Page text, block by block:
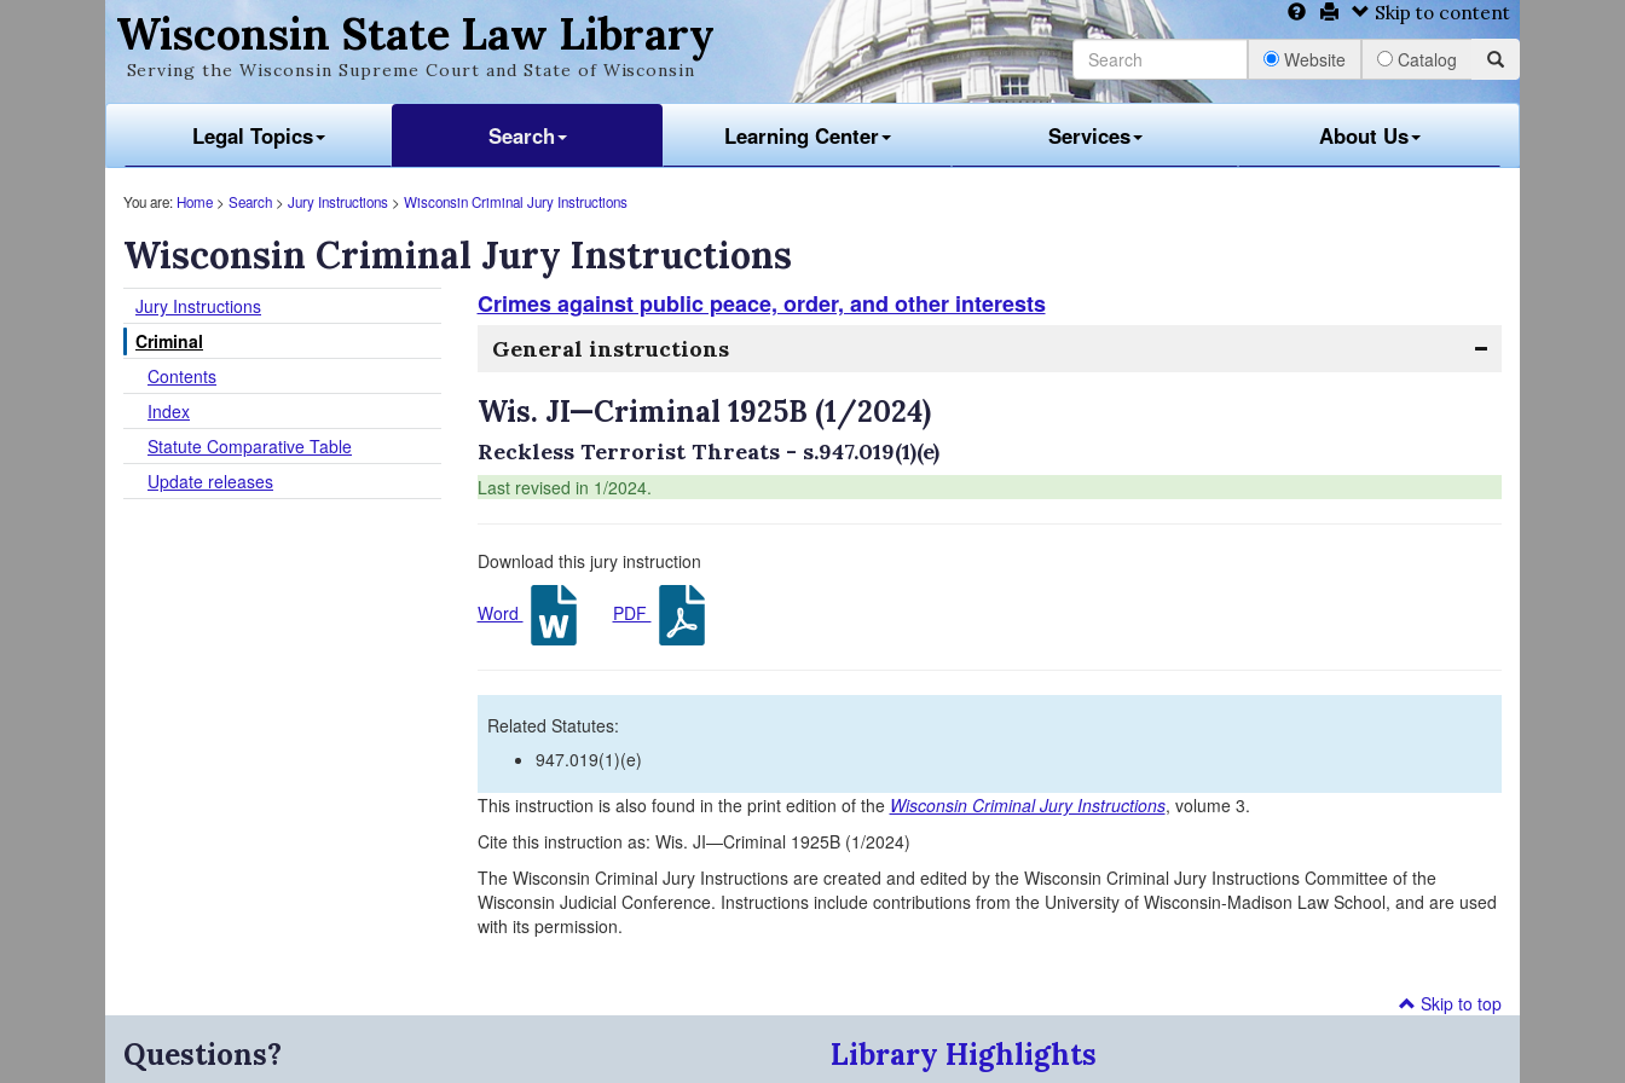
Wisconsin State Law Library
Serving the Wisconsin Supreme Court and State of Wisconsin
Skip to content
Website Catalog
Legal Topics Search Learning Center Services About Us
You are: Home > Search > Jury Instructions > Wisconsin Criminal Jury Instructions
Wisconsin Criminal Jury Instructions
Jury Instructions
Criminal
Contents
Index
Statute Comparative Table
Update releases
Crimes against public peace, order, and other interests
General instructions
Wis. JI—Criminal 1925B (1/2024)
Reckless Terrorist Threats - s.947.019(1)(e)
Last revised in 1/2024.
Download this jury instruction
Word PDF
Related Statutes:
947.019(1)(e)
This instruction is also found in the print edition of the Wisconsin Criminal Jury Instructions, volume 3.
Cite this instruction as: Wis. JI—Criminal 1925B (1/2024)
The Wisconsin Criminal Jury Instructions are created and edited by the Wisconsin Criminal Jury Instructions Committee of the
Wisconsin Judicial Conference. Instructions include contributions from the University of Wisconsin-Madison Law School, and are used
with its permission.
Skip to top
Questions? Library Highlights